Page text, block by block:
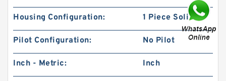
Housing Configuration: 1 Piece Solid
Pilot Configuration: No Pilot
Inch - Metric: Inch